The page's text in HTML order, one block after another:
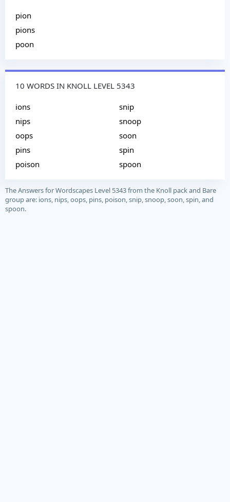
pion
pions
poon
10 WORDS IN KNOLL LEVEL 5343
ions
nips
oops
pins
poison
snip
snoop
soon
spin
spoon
The Answers for Wordscapes Level 5343 from the Knoll pack and Bare
group are: ions, nips, oops, pins, poison, snip, snoop, soon, spin, and
spoon.